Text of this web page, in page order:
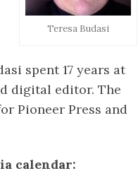
Teresa Budasi
spent 17 years at
digital editor. The
Pioneer Press and
calendar: